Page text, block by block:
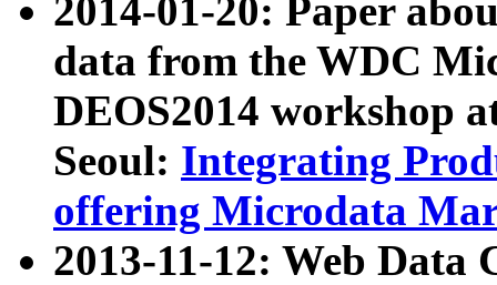
2014-01-20: Paper
data from the WDC
DEOS2014 workshop
Seoul: Integrating
offering Microdata
2013-11-12: Web Data